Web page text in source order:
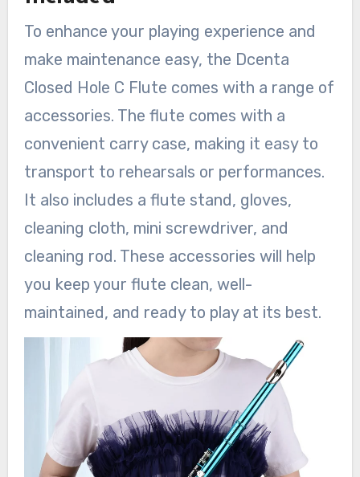
To enhance your playing experience and
make maintenance easy, the Dcenta
Closed Hole C Flute comes with a range of
accessories. The flute comes with a
convenient carry case, making it easy to
transport to rehearsals or performances.
It also includes a flute stand, gloves,
cleaning cloth, mini screwdriver, and
cleaning rod. These accessories will help
you keep your flute clean, well-
maintained, and ready to play at its best.